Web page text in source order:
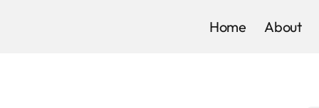
Home About